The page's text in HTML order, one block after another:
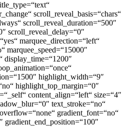
scroll_reveal_basis=“chars“
scroll_reveal_duration=“500″
scroll_reveal_delay=“0″
marquee_direction=“left“
marquee_speed=“15000″
display_time=“1200″
highlight_width=“9″
highlight_top_margin=“0″
content_align=“left“ size=“4″
text_stroke=“no“
gradient_font=“no“
gradient_end_position=“100″